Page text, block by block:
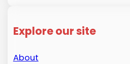
Explore our site
About